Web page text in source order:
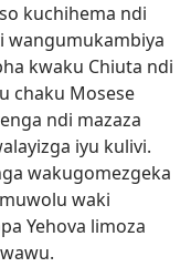
kuchihema ndi
wangumukambiya
kwaku Chiuta ndi
chaku Mosese
ndi mazaza
iyu kulivi.
wakugomezgeka
waki
Yehova limoza